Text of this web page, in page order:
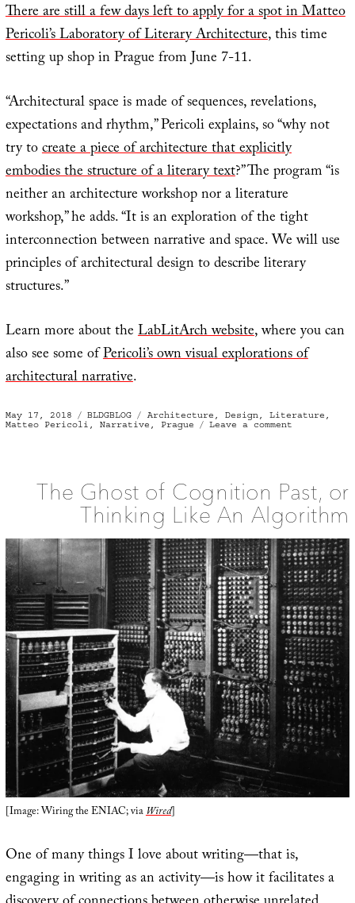
There are still a few days left to apply for a spot in Matteo
Pericoli’sLaboratory of Literary Architecture, this time
setting up shop in Prague from June 7-11.
“Architectural space is made of sequences, revelations,
expectations and rhythm,” Pericoli explains, so “why not
try tocreate a piece of architecture that explicitly
embodies the structure of a literary text?” The program “is
neither an architecture workshop nor a literature
workshop,” he adds. “It is an exploration of the tight
interconnection between narrative and space. We will use
principles of architectural design to describe literary
structures.”
Learn more about theLabLitArch website, where you can
also see some ofPericoli’s own visual explorations of
architectural narrative.
Posted
on
May 17, 2018 Categories
BLDGBLOG Tags
Architecture , Design, Literature ,
Matteo Pericoli , Narrative , Prague Leave a comment
The Ghost of Cognition Past, or
Thinking Like An Algorithm
[Image: Wiring the ENIAC; viaWired]
One of many things I love about writing—that is,
engaging in writing as an activity—is how it facilitates a